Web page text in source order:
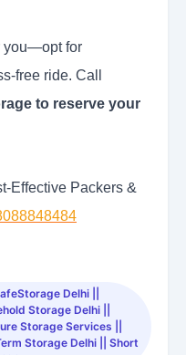
you—opt for
free ride. Call
to reserve your
Effective Packers &
Delhi ||
Storage Delhi ||
Storage Services ||
Storage Delhi || Short